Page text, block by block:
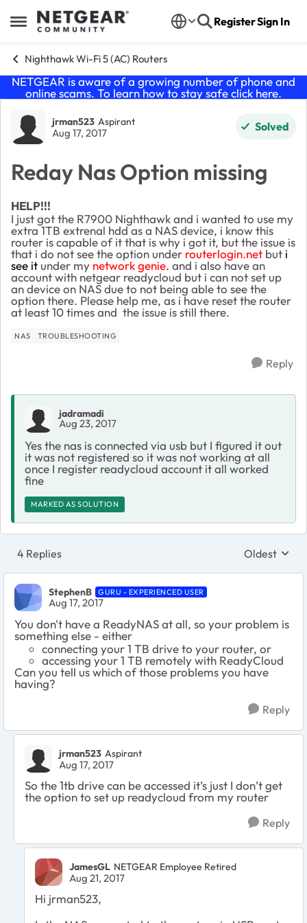
Open Side Menu
Skip to content RegisterSign In
Nighthawk Wi-Fi 5 (AC) Routers
NETGEAR is aware of a growing number of phone and
online scams. To learn how to stay safe click here.
Forum Discussion
jrman523 Aspirant
Aug 17, 2017 Solved
Reday Nas Option missing
HELP!!!
I just got the R7900 Nighthawk and i wanted to use my
extra 1TB extrenal hdd as a NAS device, i know this
router is capable of it that is why i got it, but the issue is
that i do not see the option under routerlogin.net but i
see it under my network genie. and i also have an
account with netgear readycloud but i can not set up
an device on NAS due to not being able to see the
option there. Please help me, as i have reset the router
at least 10 times and the issue is still there.
NAS TROUBLESHOOTING
Reply
jadramadi
Aug 23, 2017
Yes the nas is connected via usb but I figured it out
it was not registered so it was not working at all
once I register readycloud account it all worked
fine
MARKED AS SOLUTION
4 Replies Replies
Oldest
StephenB GURU - EXPERIENCED USER
Aug 17, 2017
You don't have a ReadyNAS at all, so your problem is
something else - either
connecting your 1 TB drive to your router, or
accessing your 1 TB remotely with ReadyCloud
Can you tell us which of those problems you have
having?
Reply
jrman523 Aspirant
Aug 17, 2017
So the 1tb drive can be accessed it’s just I don’t get
the option to set up readycloud from my router
Reply
JamesGL NETGEAR Employee Retired
Aug 21, 2017
Hi jrman523,